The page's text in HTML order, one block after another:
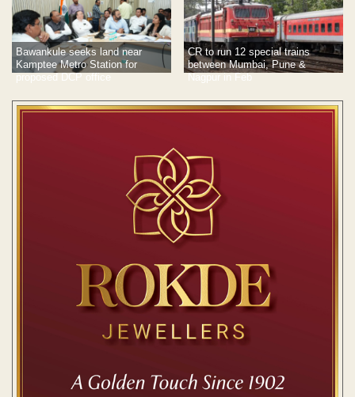
Bawankule seeks land near
Kamptee Metro Station for
proposed DCP office
CR to run 12 special trains
between Mumbai, Pune &
Nagpur in Feb